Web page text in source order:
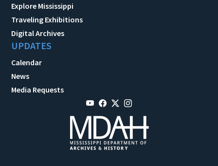
Explore Mississippi
Traveling Exhibitions
Digital Archives
UPDATES
Calendar
News
Media Requests